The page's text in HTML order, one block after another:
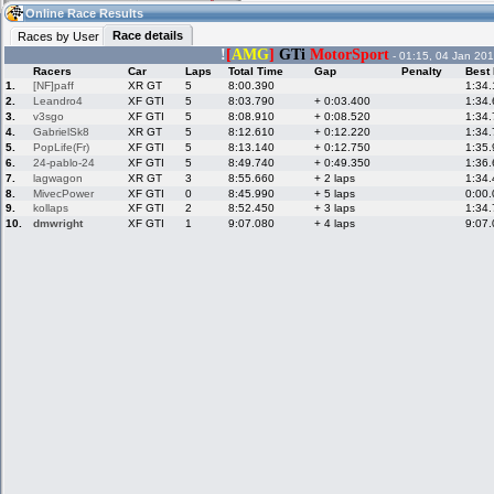
10:37(10:37 UTC) Guest
Home
Live Alert
Racers &
Hosts online
LFS Messages
LFS Racers
database
Online Race
Online Race Results
Races by User
Race details
! [AMG] GTi MotorSport - 01:15, 04 Jan
Racers
Car Laps Total Time Gap Penalty
Best
1.
[NF]paff XR GT 5 8:00.390
2.
Leandro4 XF GTI 5 8:03.790 + 0:03.400
3.
v3sgo XF GTI 5 8:08.910 + 0:08.520
4.
GabrielSk8 XR GT 5 8:12.610 + 0:12.220
5.
PopLife(Fr) XF GTI 5 8:13.140 + 0:12.750
6.
24-pablo-24 XF GTI 5 8:49.740 + 0:49.350
7.
lagwagon XR GT 3 8:55.660 + 2 laps
8.
MivecPower XF GTI 0 8:45.990 + 5 laps
9.
kollaps XF GTI 2 8:52.450 + 3 laps
10.
dmwright XF GTI 1 9:07.080 + 4 laps
Hotlaps
My LFSW
Credit
LFS Forums